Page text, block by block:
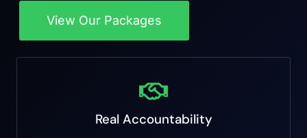
View Our Packages
Real Accountability